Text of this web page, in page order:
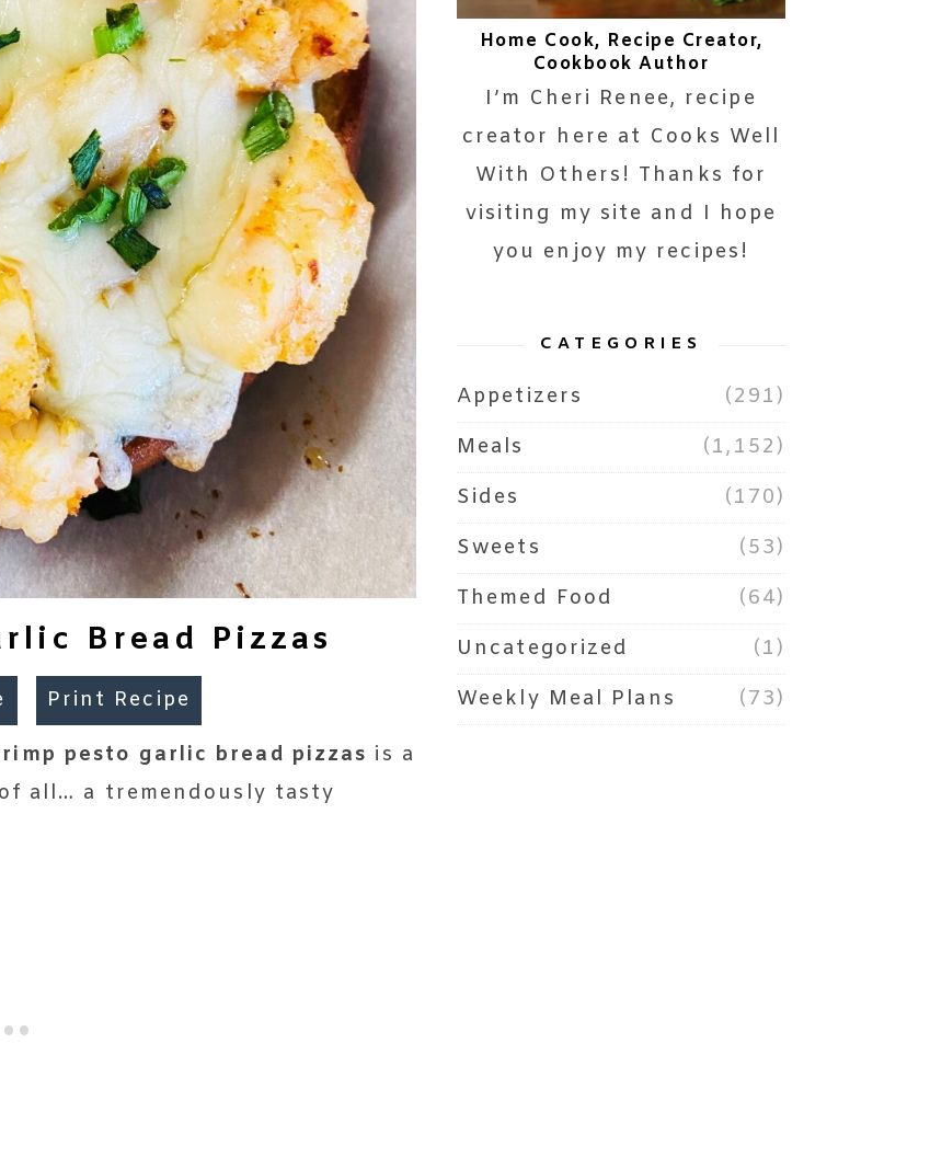
Bread Pizzas
Print Recipe
pesto garlic bread pizzas is a
all… a tremendously tasty
Home Cook, Recipe Creator,
Cookbook Author
I’m Cheri Renee, recipe
creator here at Cooks Well
With Others! Thanks for
visiting my site and I hope
you enjoy my recipes!
CATEGORIES
Appetizers
(291)
Meals
(1,152)
Sides
(170)
Sweets
(53)
Themed Food
(64)
Uncategorized
(1)
Weekly Meal Plans
(73)